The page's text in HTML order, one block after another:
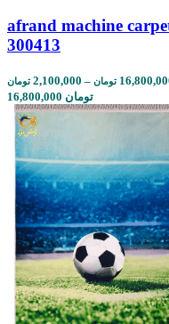
afrand machine
300413
2,100,000 تومان – تومان
16,800,000 تومان